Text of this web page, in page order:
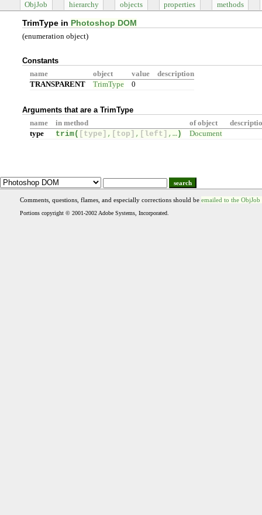
ObjJob hierarchy objects properties methods
TrimType in Photoshop DOM
(enumeration object)
Constants
name object value
description
TRANSPARENT
TrimType 0
Arguments that are a TrimType
name in method of object
type
trim( [type] , [top] , [left] ,…) Document
search
Comments, questions, flames, and especially corrections should be emailed to the ObjJob
Portions copyright © 2001-2002 Adobe Systems, Incorporated.